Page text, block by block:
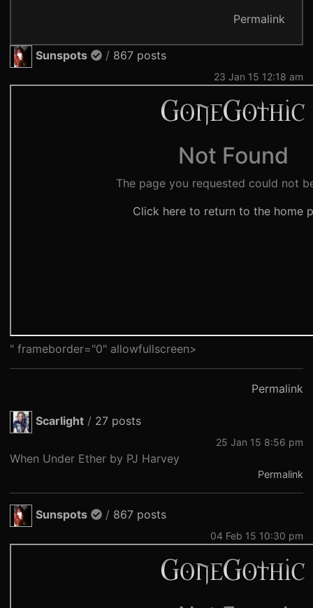
Permalink
Sunspots / 867 posts
23 Jan 15 12:18 am
" frameborder="0" allowfullscreen>
Permalink
Scarlight / 27 posts
25 Jan 15 8:56 pm
When Under Ether by PJ Harvey
Permalink
Sunspots / 867 posts
04 Feb 15 10:30 pm